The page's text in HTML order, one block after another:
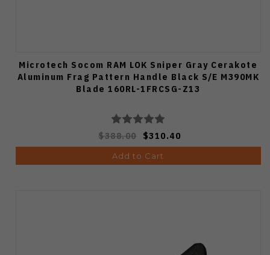
Microtech Socom RAM LOK Sniper Gray Cerakote
Aluminum Frag Pattern Handle Black S/E M390MK
Blade 160RL-1FRCSG-Z13
$388.00 $310.40
Add to Cart